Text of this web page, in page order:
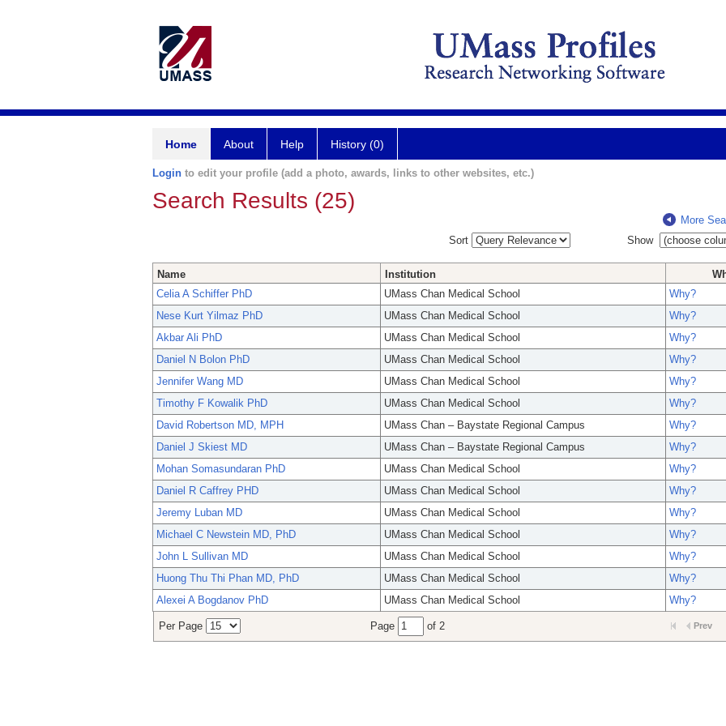
Home About Help History (0)
Login to edit your profile (add a photo, awards, links to other websites, etc.)
Search Results (25)
More
Sort
Show
Name Institution
Celia A Schiffer PhD
UMass Chan Medical School
Why?
Nese Kurt Yilmaz PhD
UMass Chan Medical School
Why?
Akbar Ali PhD
UMass Chan Medical School
Why?
Daniel N Bolon PhD
UMass Chan Medical School
Why?
Jennifer Wang MD
UMass Chan Medical School
Why?
Timothy F Kowalik PhD
UMass Chan Medical School
Why?
David Robertson MD, MPH
UMass Chan – Baystate Regional Campus
Why?
Daniel J Skiest MD
UMass Chan – Baystate Regional Campus
Why?
Mohan Somasundaran PhD
UMass Chan Medical School
Why?
Daniel R Caffrey PHD
UMass Chan Medical School
Why?
Jeremy Luban MD
UMass Chan Medical School
Why?
Michael C Newstein MD, PhD
UMass Chan Medical School
Why?
John L Sullivan MD
UMass Chan Medical School
Why?
Huong Thu Thi Phan MD, PhD
UMass Chan Medical School
Why?
Alexei A Bogdanov PhD
UMass Chan Medical School Why?
Per Page Page of 2 Prev